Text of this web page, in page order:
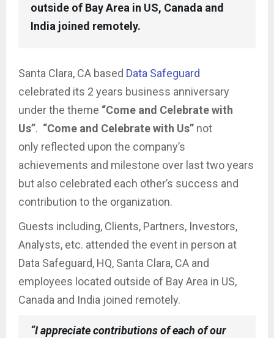
outside of Bay Area in US, Canada and
India joined remotely.
Santa Clara, CA based Data Safeguard
celebrated its 2 years business anniversary
under the theme “Come and Celebrate with
Us”. “Come and Celebrate with Us” not
only reflected upon the company’s
achievements and milestone over last two years
but also celebrated each other’s success and
contribution to the organization.
Guests including, Clients, Partners, Investors,
Analysts, etc. attended the event in person at
Data Safeguard, HQ, Santa Clara, CA and
employees located outside of Bay Area in US,
Canada and India joined remotely.
“I appreciate contributions of each of our